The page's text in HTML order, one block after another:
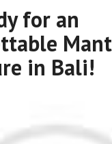
for an
in Bali!